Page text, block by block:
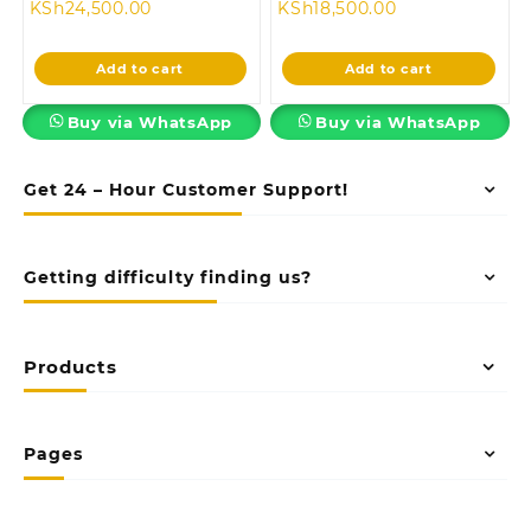
Get 24 – Hour Customer Support!
Getting difficulty finding us?
Products
Pages
KSh28,500.00.
KSh24,500.00Current
is:
KSh24,500.00.
Add to cart
Buy via WhatsApp
KSh18,500.00Current
is:
KSh18,500.00.
Add to cart
Buy via WhatsApp